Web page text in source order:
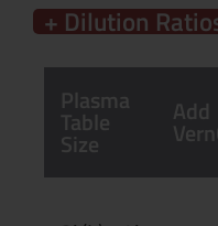
+ Dilution
Plasma
Table
Size
Add